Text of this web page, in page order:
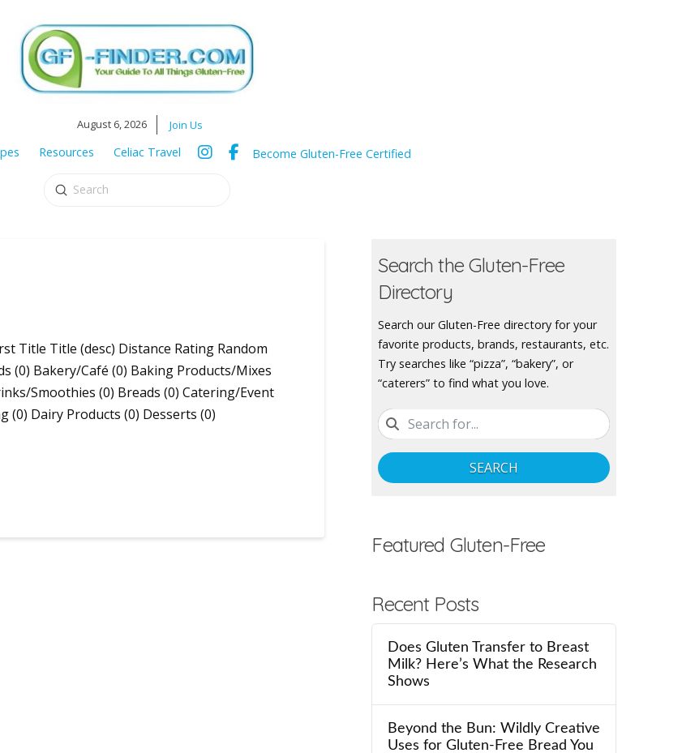
August 6, 2026 Join Us
Resources Celiac Travel Become Gluten-Free Certified
Search
Submit
Title Title (desc) Distance Rating Random
(0) Bakery/Café (0) Baking Products/Mixes
Smoothies (0) Breads (0) Catering/Event
(0) Dairy Products (0) Desserts (0)
Search the Gluten-Free
Directory
Search our Gluten-Free directory for your
favorite products, brands, restaurants, etc.
Try searches like “pizza”, “bakery”, or
“caterers” to find what you love.
SEARCH
Featured Gluten-Free
Recent Posts
Does Gluten Transfer to Breast
Milk? Here’s What the Research
Shows
Beyond the Bun: Wildly Creative
Uses for Gluten-Free Bread You